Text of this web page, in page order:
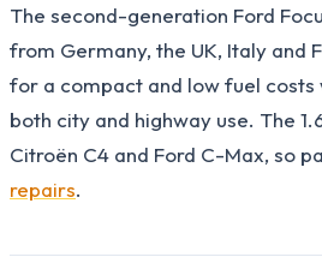
The second-generation Ford
from Germany, the UK, Italy and
for a compact and low fuel costs
both city and highway use. The
Citroën C4 and Ford C-Max, so
repairs.